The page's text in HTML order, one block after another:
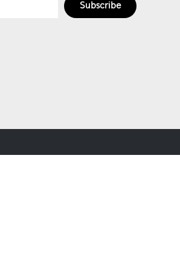
Subscribe